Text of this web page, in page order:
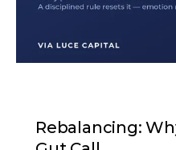
Rebalancing: